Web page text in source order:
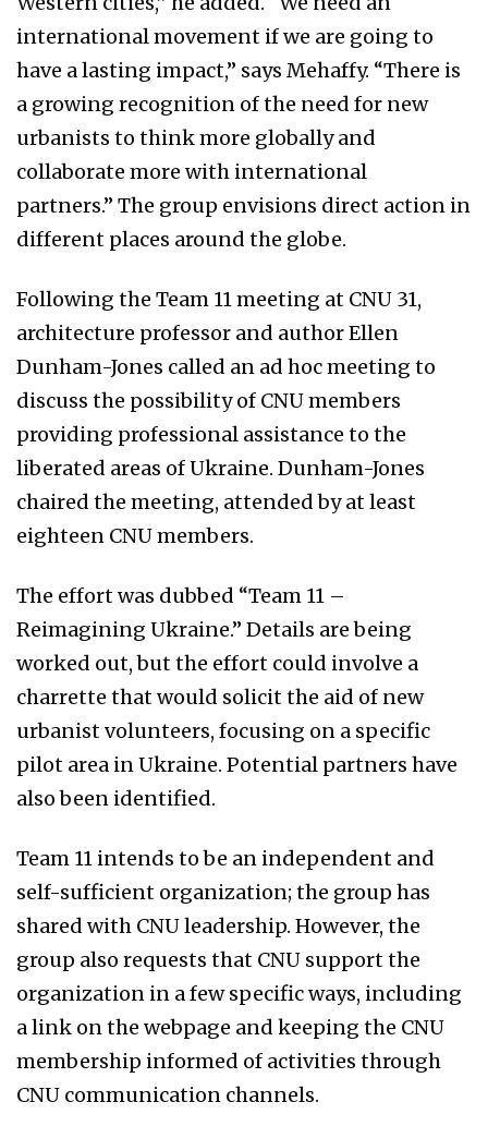
international movement if we are going to
have a lasting impact,” says Mehaffy. “There is
a growing recognition of the need for new
urbanists to think more globally and
collaborate more with international
partners.” The group envisions direct action in
different places around the globe.
Following the Team 11 meeting at CNU 31,
architecture professor and author Ellen
Dunham-Jones called an ad hoc meeting to
discuss the possibility of CNU members
providing professional assistance to the
liberated areas of Ukraine. Dunham-Jones
chaired the meeting, attended by at least
eighteen CNU members.
The effort was dubbed “Team 11 –
Reimagining Ukraine.” Details are being
worked out, but the effort could involve a
charrette that would solicit the aid of new
urbanist volunteers, focusing on a specific
pilot area in Ukraine. Potential partners have
also been identified.
Team 11 intends to be an independent and
self-sufficient organization; the group has
shared with CNU leadership. However, the
group also requests that CNU support the
organization in a few specific ways, including
a link on the webpage and keeping the CNU
membership informed of activities through
CNU communication channels.